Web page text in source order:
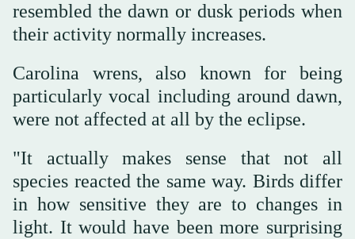
resembled the dawn or dusk periods when
their activity normally increases.
Carolina wrens, also known for being
particularly vocal including around dawn,
were not affected at all by the eclipse.
"It actually makes sense that not all
species reacted the same way. Birds differ
in how sensitive they are to changes in
light. It would have been more surprising